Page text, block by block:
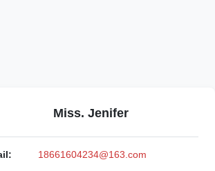
Miss. Jenifer
18661604234@163.com